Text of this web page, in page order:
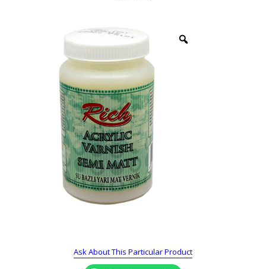
Ask About This Particular Product